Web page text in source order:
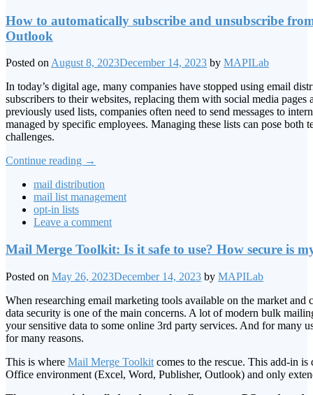
How to automatically subscribe and unsubscribe
Outlook
Posted onAugust 8, 2023December 14, 2023 by MAPILab
In today’s digital age, many companies have stopped using email
subscribers to their websites, replacing them with social media
previously used lists, companies often need to send messages to
managed by specific employees. Managing these lists can pose both
challenges.
Continue reading →
mail distribution
mail list management
opt-in lists
Leave a comment
Mail Merge Toolkit: Is it safe to use? How secure is
Posted on May 26, 2023December 14, 2023 by MAPILab
When researching email marketing tools available on the market and
data security is one of the main concerns. A lot of modern bulk
your sensitive data to some online 3rd party services. And for many
for many reasons.
This is where Mail Merge Toolkit comes to the rescue. This add-in
Office environment (Excel, Word, Publisher, Outlook) and only